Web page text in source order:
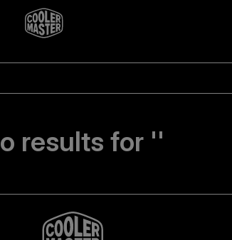
results for ''